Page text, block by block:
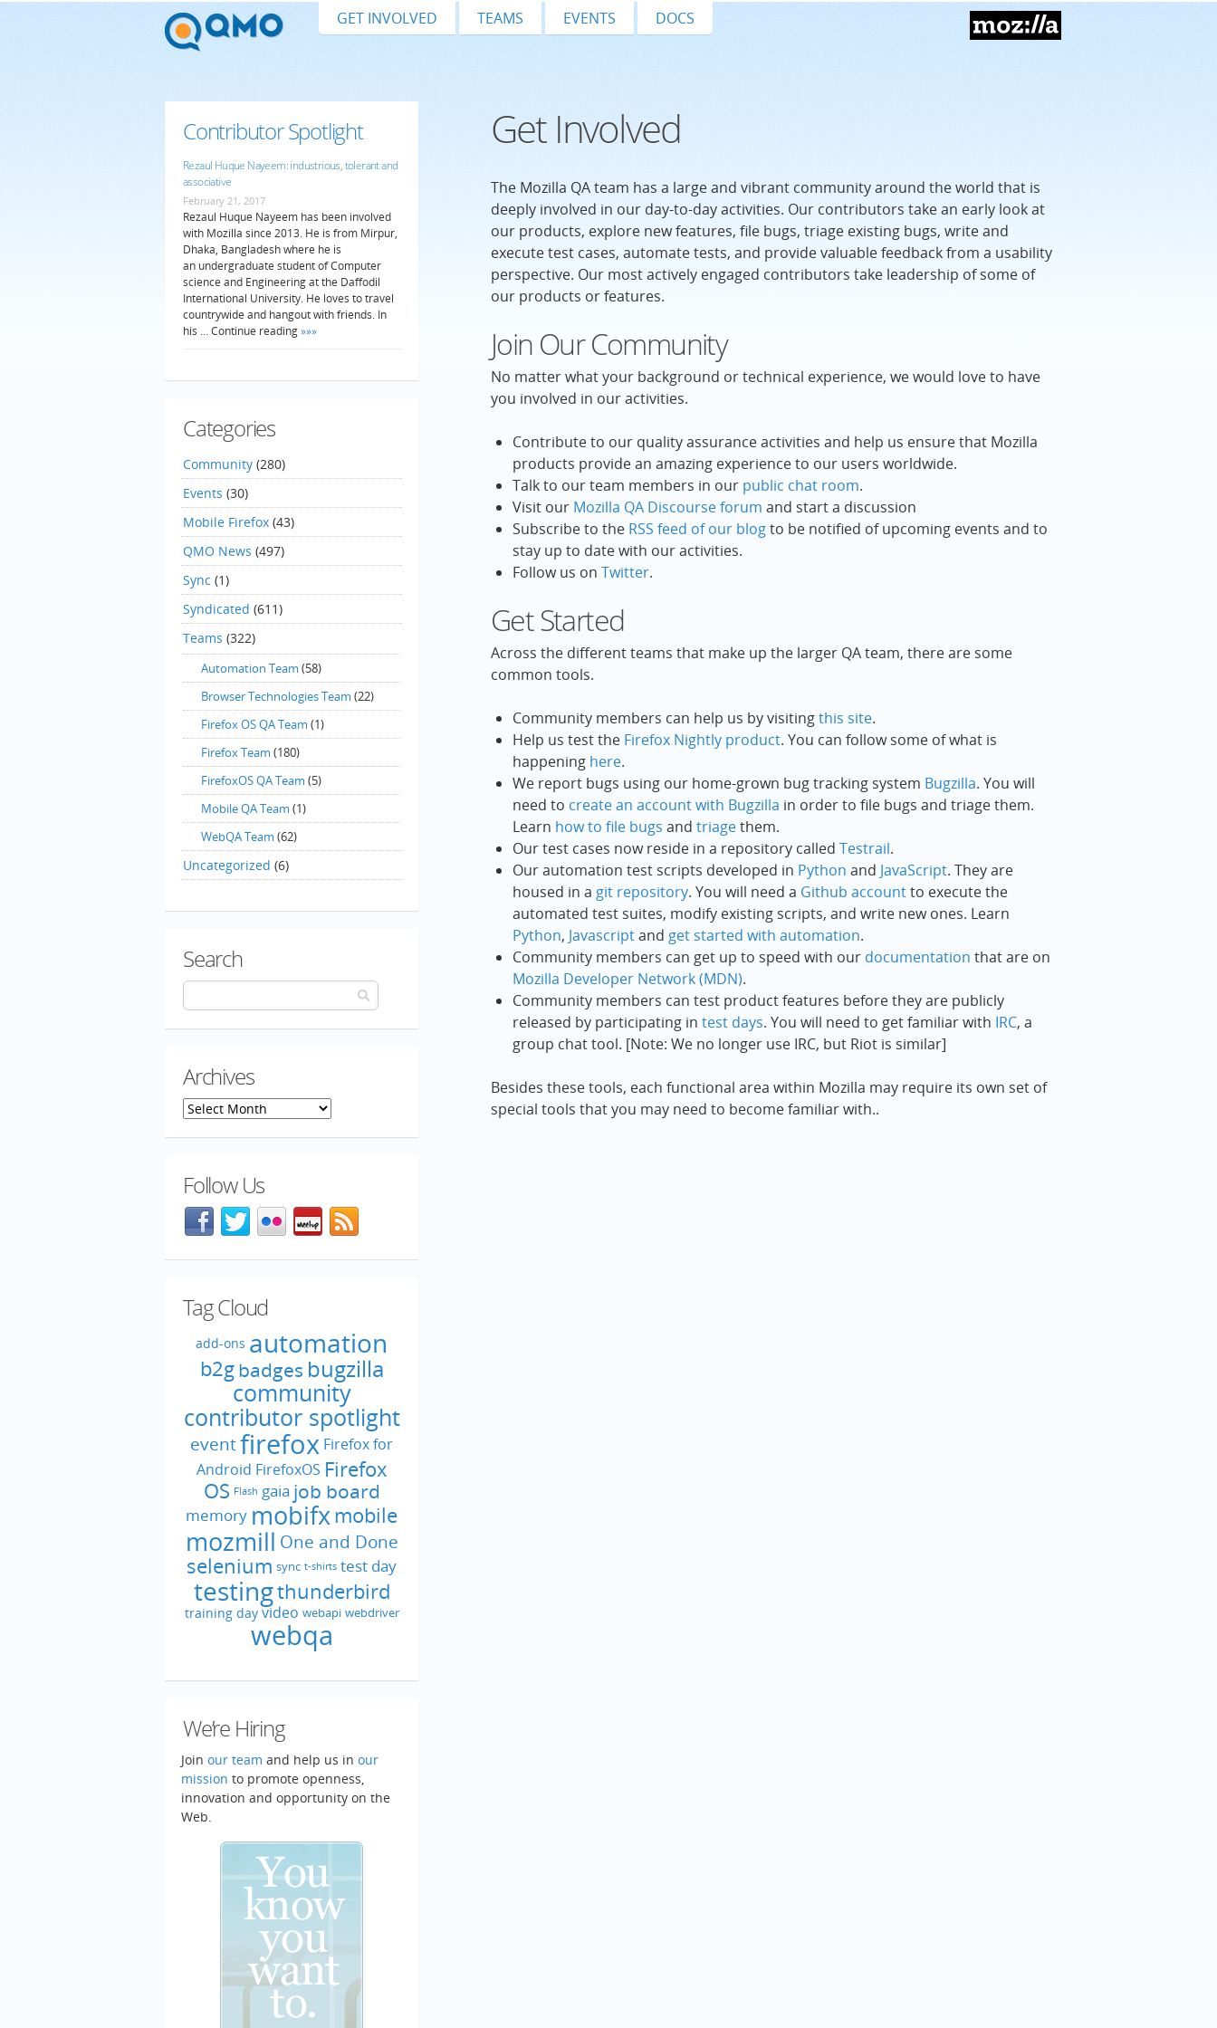
GET INVOLVED TEAMS EVENTS DOCS
Get Involved
The Mozilla QA team has a large and vibrant community around the world that is
deeply involved in our day-to-day activities. Our contributors take an early look at
our products, explore new features, file bugs, triage existing bugs, write and
execute test cases, automate tests, and provide valuable feedback from a usability
perspective. Our most actively engaged contributors take leadership of some of
our products or features.
Join Our Community
No matter what your background or technical experience, we would love to have
you involved in our activities.
Contribute to our quality assurance activities and help us ensure that Mozilla
products provide an amazing experience to our users worldwide.
Talk to our team members in our public chat room.
Visit our Mozilla QA Discourse forum and start a discussion
Subscribe to the RSS feed of our blogto be notified of upcoming events and to
stay up to date with our activities.
Follow us on Twitter.
Get Started
Across the different teams that make up the larger QA team, there are some
common tools.
Community members can help us by visitingthis site.
Help us test the Firefox Nightly product. You can follow some of what is
happening here.
We report bugs using our home-grown bug tracking system Bugzilla. You will
need to create an account with Bugzilla in order to file bugs and triage them.
Learn how to file bugs and triagethem.
Our test cases now reside in a repository called Testrail.
Our automation test scripts developed in Python and JavaScript. They are
housed in a git repository. You will need a Github accountto execute the
automated test suites, modify existing scripts, and write new ones. Learn
Python, Javascriptand get started with automation.
Community members can get up to speed with our documentation that are on
Mozilla Developer Network (MDN).
Community members can test product features before they are publicly
released by participating in test days. You will need to get familiar with IRC, a
group chat tool. [Note: We no longer use IRC, but Riot is similar]
Besides these tools, each functional area within Mozilla may require its own set of
special tools that you may need to become familiar with..
Contributor Spotlight
Rezaul Huque Nayeem: industrious, tolerant and
associative
February 21, 2017
Rezaul Huque Nayeem has been involved
with Mozilla since 2013. He is from Mirpur,
Dhaka, Bangladesh where he is
an undergraduate student of Computer
science and Engineering at the Daffodil
International University. He loves to travel
countrywide and hangout with friends. In
his … Continue reading»»»
Categories
Community (280)
Events (30)
Mobile Firefox (43)
QMO News (497)
Sync (1)
Syndicated (611)
Teams (322)
Automation Team (58)
Browser Technologies Team (22)
Firefox OS QA Team (1)
Firefox Team (180)
FirefoxOS QA Team (5)
Mobile QA Team (1)
WebQA Team (62)
Uncategorized (6)
Search
Archives
Archives
Follow Us
Facebook@mozillaqa on Twitter
Flickr Meetup
Tag Cloud
add-ons automation
b2gbadges bugzilla
community
contributor spotlight
eventfirefox Firefox for
Android FirefoxOS Firefox
OS Flash gaia job board
memory mobifxmobile
mozmill One and Done
selenium sync t-shirts test day
testingthunderbird
training day video webapi webdriver
webqa
We’re Hiring
Join our team and help us in our
mission to promote openness,
innovation and opportunity on the
Web.